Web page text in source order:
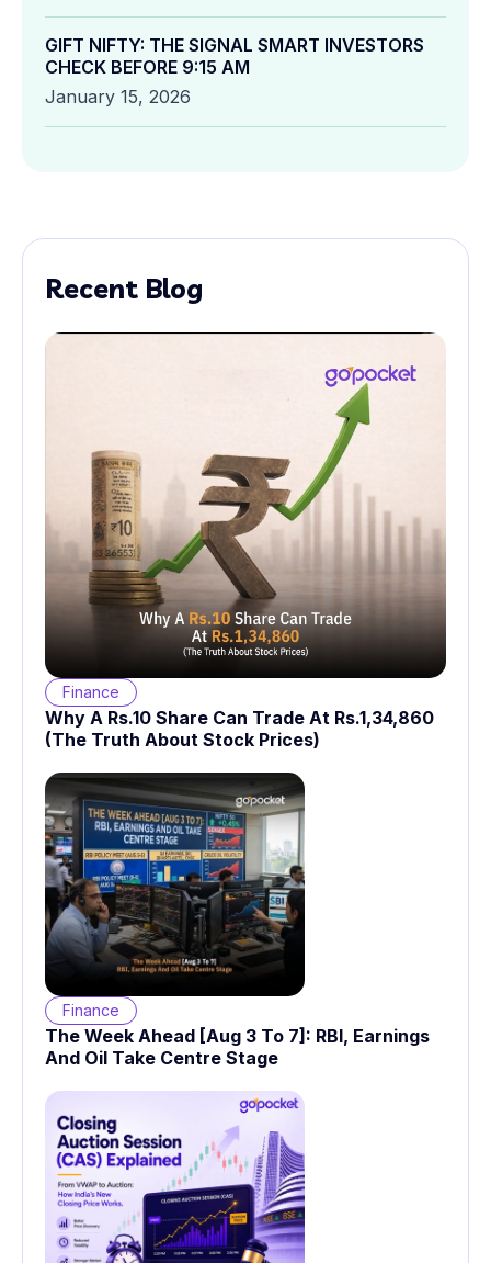
GIFT NIFTY: THE SIGNAL SMART INVESTORS
CHECK BEFORE 9:15 AM
January 15, 2026
Recent Blog
Finance
Why A Rs.10 Share Can Trade At Rs.1,34,860
(The Truth About Stock Prices)
Finance
The Week Ahead [Aug 3 To 7]: RBI, Earnings
And Oil Take Centre Stage